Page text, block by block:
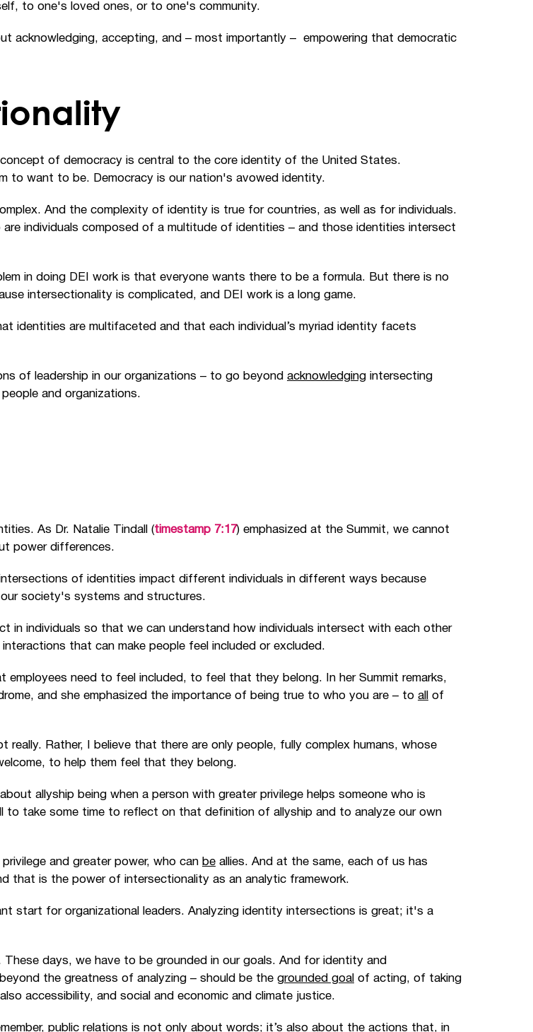
to one's loved ones, or to one's community.
acknowledging, accepting, and – most importantly –
empowering that democratic
of democracy is central to the core identity of the United States.
to want to be. Democracy is our nation's avowed identity.
And the complexity of identity is true for countries, as well as for individuals.
individuals composed of a multitude of identities – and those identities intersect
in doing DEI work is that everyone wants there to be a formula. But there is no
intersectionality is complicated, and DEI work is a long game.
identities are multifaceted and that each individual’s myriad identity facets
of leadership in our organizations – to go beyond acknowledging intersecting
and organizations.
As Dr. Natalie Tindall (timestamp 7:17) emphasized at the Summit, we cannot
power differences.
of identities impact different individuals in different ways because
society's systems and structures.
in individuals so that we can understand how individuals intersect with each other
that can make people feel included or excluded.
employees need to feel included, to feel that they belong. In her Summit remarks,
and she emphasized the importance of being true to who you are – to all
of
Rather, I believe that there are only people, fully complex humans, whose
to help them feel that they belong.
allyship being when a person with greater privilege helps someone who is
to take some time to reflect on that definition of allyship and to analyze our own
and greater power, who can be allies. And at the same, each of us has
that is the power of intersectionality as an analytic framework.
start for organizational leaders. Analyzing identity intersections is great; it's a
days, we have to be grounded in our goals. And for identity and
the greatness of analyzing – should be the grounded goal of acting, of taking
accessibility, and social and economic and climate justice.
public relations is not only about words; it’s also about the actions that, in